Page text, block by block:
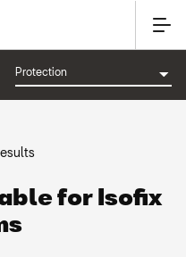
for Isofix